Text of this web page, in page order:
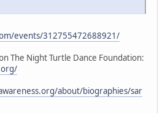
events/312755472688921/
The Night Turtle Dance Foundation:
about/biographies/sar